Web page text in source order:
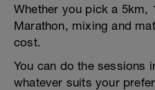
Whether you pick a 5km,
Marathon, mixing and
cost.
You can do the sessions
whatever suits your